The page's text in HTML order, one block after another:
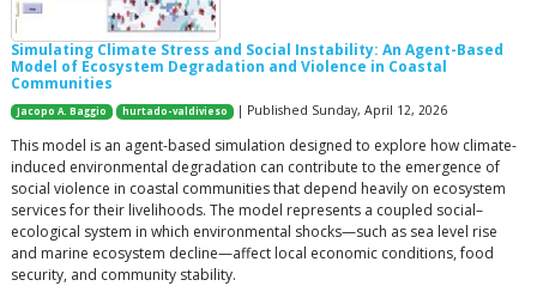
Simulating Climate Stress and Social Instability: An Agent-Based
Model of Ecosystem Degradation and Violence in Coastal
Communities
Jacopo A. Baggio hurtado-valdivieso | Published Sunday, April 12, 2026
This model is an agent-based simulation designed to explore how climate-
induced environmental degradation can contribute to the emergence of
social violence in coastal communities that depend heavily on ecosystem
services for their livelihoods. The model represents a coupled social–
ecological system in which environmental shocks—such as sea level rise
and marine ecosystem decline—affect local economic conditions, food
security, and community stability.